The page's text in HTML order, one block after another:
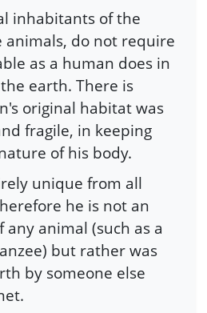
inhabitants of the
do not require
as a human does in
earth. There is
original habitat was
fragile, in keeping
of his body.
unique from all
he is not an
any animal (such as a
but rather was
by someone else